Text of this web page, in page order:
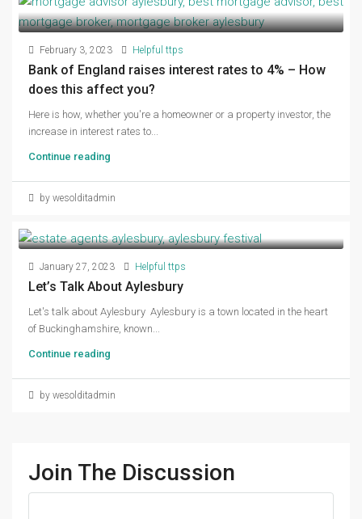
February 3, 2023 Helpful ttps
Bank of England raises interest rates to 4% – How
does this affect you?
Here is how, whether you're a homeowner or a property investor, the
increase in interest rates to...
Continue reading
by wesolditadmin
January 27, 2023 Helpful ttps
Let’s Talk About Aylesbury
Let's talk about Aylesbury Aylesbury is a town located in the heart
of Buckinghamshire, known...
Continue reading
by wesolditadmin
Join The Discussion